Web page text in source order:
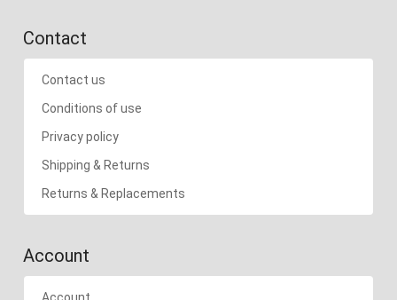
Contact
Contact us
Conditions of use
Privacy policy
Shipping & Returns
Returns & Replacements
Account